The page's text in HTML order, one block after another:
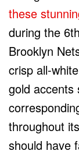
these
during the
Brooklyn
crisp all-
gold accents
throughout
should have